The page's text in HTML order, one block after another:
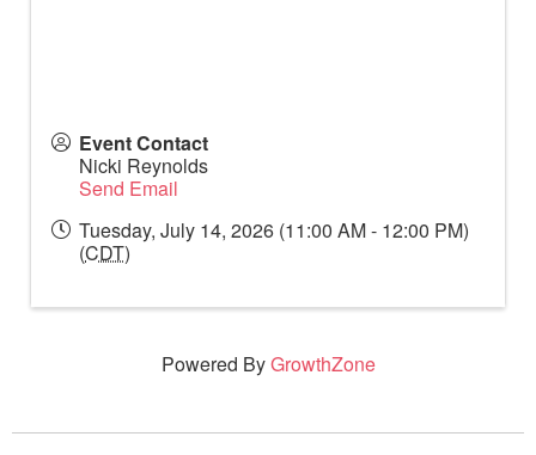
Event Contact
Nicki Reynolds
Send Email
Tuesday, July 14, 2026 (11:00 AM - 12:00 PM)
(CDT)
Powered ByGrowthZone